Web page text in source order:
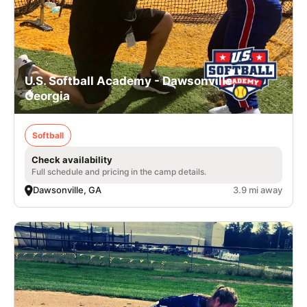
U.S. Softball Academy - Dawsonville,
Georgia
Softball
Check availability
Full schedule and pricing in the camp details.
Dawsonville, GA 3.9 mi away